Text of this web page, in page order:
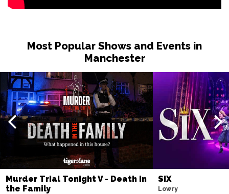
Most Popular Shows and Events in
Manchester
Murder Trial Tonight V - Death in
the Family
SIX
Lowry